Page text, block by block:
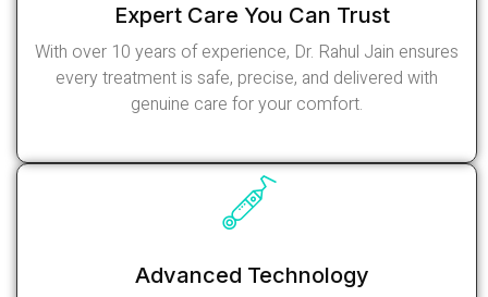
Expert Care You Can Trust
With over 10 years of experience, Dr. Rahul Jain ensures
every treatment is safe, precise, and delivered with
genuine care for your comfort.
Advanced Technology